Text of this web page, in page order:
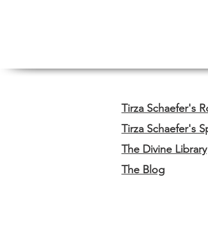
Tirza Schaefer's
Tirza Schaefer's
The Divine Library
The Blog